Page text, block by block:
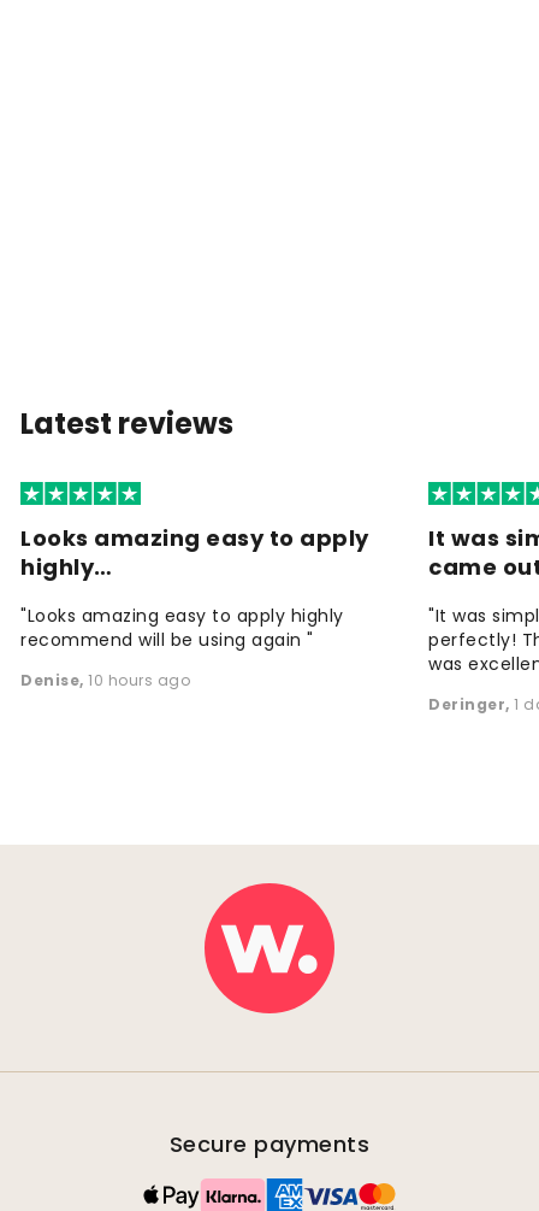
Latest reviews
Looks amazing easy to apply
highly…
"Looks amazing easy to apply highly
recommend will be using again "
Denise, 10 hours ago
It was
came
"It was
perfectly!
was
Deringer, 1
Secure payments